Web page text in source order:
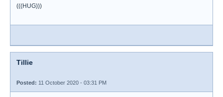
(((HUG)))
Tillie
Posted: 11 October 2020 - 03:31 PM